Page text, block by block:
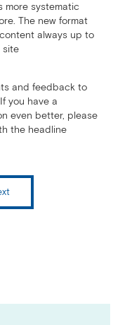
more systematic
The new format
always up to
site
and feedback to
you have a
even better, please
the headline